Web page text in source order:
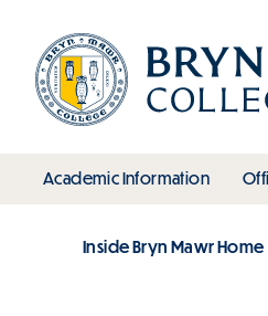
main
content
Main
Academic Information
Inside Bryn Mawr Home